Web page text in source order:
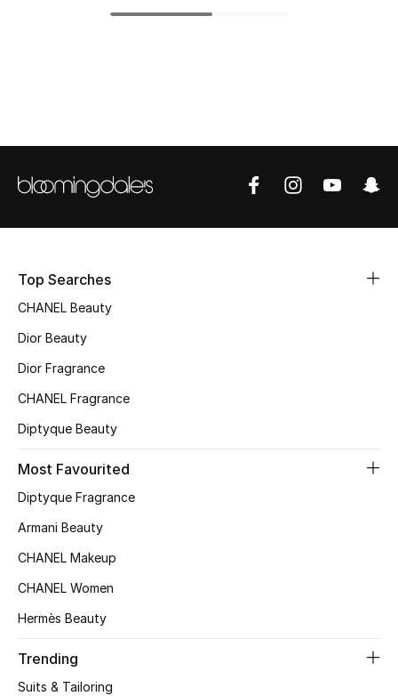
Shoes
New Season
Women's Shoes
Shoes Edit
Top Designers
Shop Shoes
Top Searches
CHANEL Beauty
Dior Beauty
Dior Fragrance
CHANEL Fragrance
Diptyque Beauty
Most Favourited
Diptyque Fragrance
Armani Beauty
CHANEL Makeup
CHANEL Women
Hermès Beauty
Trending
Suits & Tailoring